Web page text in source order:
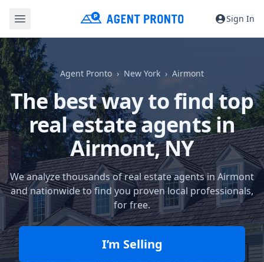
Sign In
Agent Pronto New York Airmont
The best way to find top
real estate agents in
Airmont, NY
We analyze thousands of real estate agents in Airmont
and nationwide to find you proven local professionals,
for free.
I’m Selling